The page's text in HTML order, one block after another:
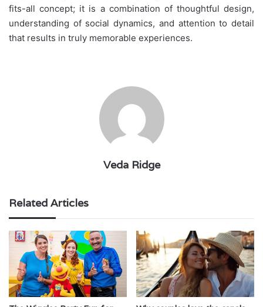
fits-all concept; it is a combination of thoughtful design,
understanding of social dynamics, and attention to detail
that results in truly memorable experiences.
Veda Ridge
Related Articles